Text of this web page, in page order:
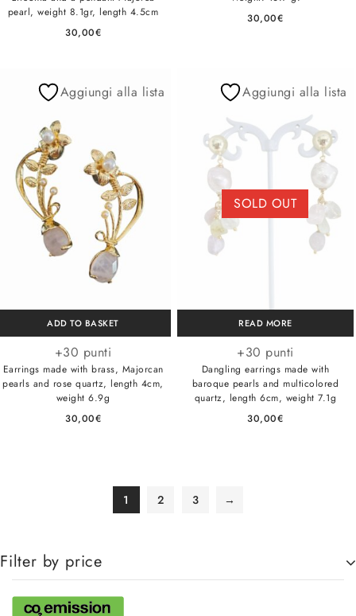
pearl, weight 8.1gr, length 4.5cm
30,00€
30,00€
ADD TO BASKET
Aggiungi alla lista
+30 punti
Earrings made with brass, Majorcan
pearls and rose quartz, length 4cm,
weight 6.9g
30,00€
SOLD OUT
READ MORE
Aggiungi alla lista
+30 punti
Dangling earrings made with
baroque pearls and multicolored
quartz, length 6cm, weight 7.1g
30,00€
1 2 3 →
Filter by price